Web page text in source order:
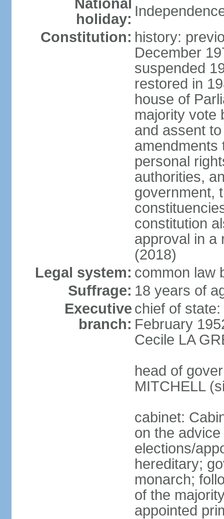
National
holiday:
Constitution: history:
December
suspended
restored in
house of
majority vote
and assent
amendments
personal
authorities,
government,
constitution
approval in a
(2018)
Legal system: common law
Suffrage: 18 years of
Executive
branch:
chief of
February
Cecile LA
head of
MITCHELL
cabinet:
on the
elections/
hereditary;
monarch;
of the
appointed